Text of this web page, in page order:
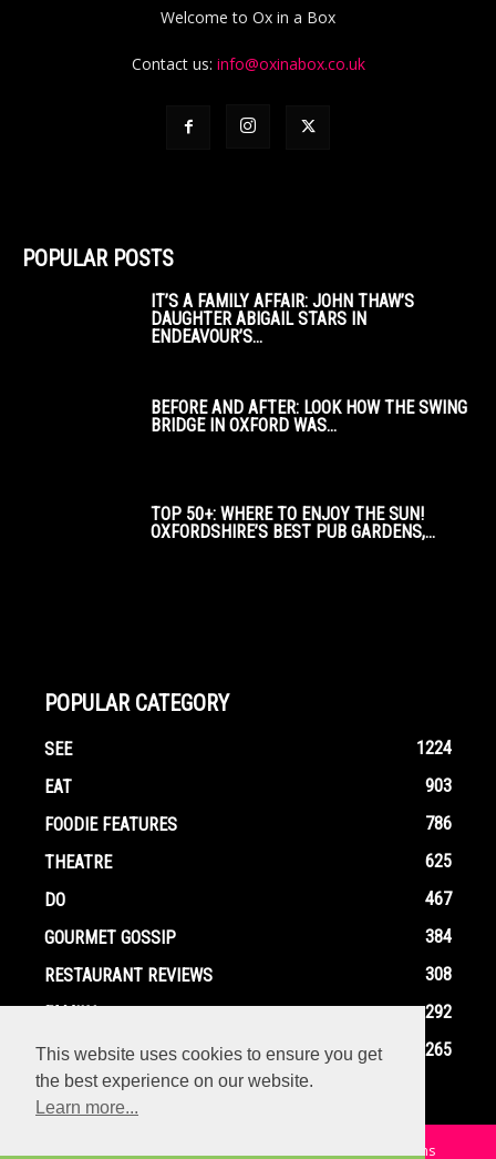
Welcome to Ox in a Box
Contact us: info@oxinabox.co.uk
POPULAR POSTS
IT’S A FAMILY AFFAIR: JOHN THAW’S
DAUGHTER ABIGAIL STARS IN
ENDEAVOUR’S...
BEFORE AND AFTER: LOOK HOW THE SWING
BRIDGE IN OXFORD WAS...
TOP 50+: WHERE TO ENJOY THE SUN!
OXFORDSHIRE’S BEST PUB GARDENS,...
POPULAR CATEGORY
SEE
1224
EAT
903
FOODIE FEATURES
786
THEATRE
625
DO
467
GOURMET GOSSIP
384
RESTAURANT REVIEWS
308
FAMILY
292
EVENTS
265
Terms and Conditions
This website uses cookies to ensure you get
the best experience on our website.
Learn more...